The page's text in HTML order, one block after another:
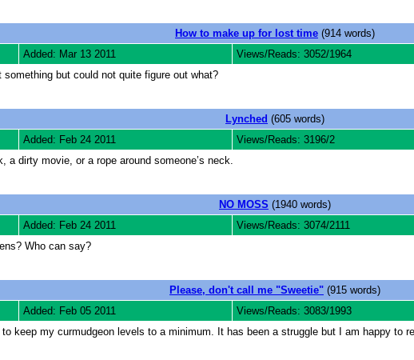
How to make up for lost time (914 words)
Added: Mar 13 2011 Views/Reads: 3052/1964
but could not quite figure out what?
Lynched (605 words)
Added: Feb 24 2011 Views/Reads: 3196/2
a dirty movie, or a rope around someone’s neck.
NO MOSS (1940 words)
Added: Feb 24 2011 Views/Reads: 3074/2111
Who can say?
Please, don't call me "Sweetie" (915 words)
Added: Feb 05 2011 Views/Reads: 3083/1993
keep my curmudgeon levels to a minimum. It has been a struggle but I am happy to